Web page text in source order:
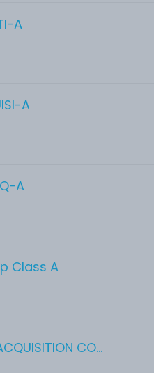
A
A
A
Class A
INNOVATIVE INTERNATIONAL ACQUISITION CORP.